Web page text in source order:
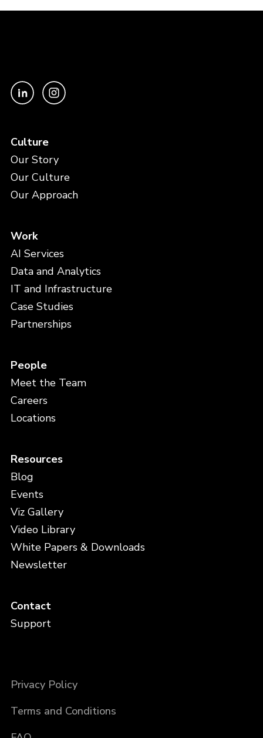
Culture
Our Story
Our Culture
Our Approach
Work
AI Services
Data and Analytics
IT and Infrastructure
Case Studies
Partnerships
People
Meet the Team
Careers
Locations
Resources
Blog
Events
Viz Gallery
Video Library
White Papers & Downloads
Newsletter
Contact
Support
Privacy Policy
Terms and Conditions